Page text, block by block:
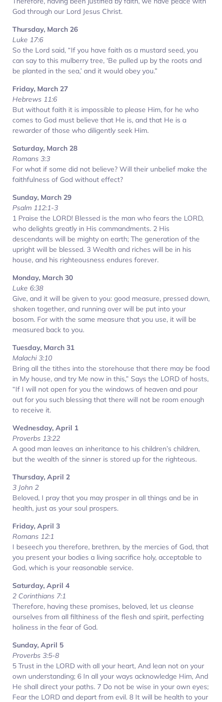
God through our Lord Jesus Christ.
Thursday, March 26
Luke 17:6
So the Lord said, “If you have faith as a mustard seed, you
can say to this mulberry tree, ‘Be pulled up by the roots and
be planted in the sea,’ and it would obey you.”
Friday, March 27
Hebrews 11:6
But without faith it is impossible to please Him, for he who
comes to God must believe that He is, and that He is a
rewarder of those who diligently seek Him.
Saturday, March 28
Romans 3:3
For what if some did not believe? Will their unbelief make the
faithfulness of God without effect?
Sunday, March 29
Psalm 112:1-3
1 Praise the LORD! Blessed is the man who fears the LORD,
who delights greatly in His commandments. 2 His
descendants will be mighty on earth; The generation of the
upright will be blessed. 3 Wealth and riches will be in his
house, and his righteousness endures forever.
Monday, March 30
Luke 6:38
Give, and it will be given to you: good measure, pressed down,
shaken together, and running over will be put into your
bosom. For with the same measure that you use, it will be
measured back to you.
Tuesday, March 31
Malachi 3:10
Bring all the tithes into the storehouse that there may be food
in My house, and try Me now in this,” Says the LORD of hosts,
“If I will not open for you the windows of heaven and pour
out for you such blessing that there will not be room enough
to receive it.
Wednesday, April 1
Proverbs 13:22
A good man leaves an inheritance to his children’s children,
but the wealth of the sinner is stored up for the righteous.
Thursday, April 2
3 John 2
Beloved, I pray that you may prosper in all things and be in
health, just as your soul prospers.
Friday, April 3
Romans 12:1
I beseech you therefore, brethren, by the mercies of God, that
you present your bodies a living sacrifice holy, acceptable to
God, which is your reasonable service.
Saturday, April 4
2 Corinthians 7:1
Therefore, having these promises, beloved, let us cleanse
ourselves from all filthiness of the flesh and spirit, perfecting
holiness in the fear of God.
Sunday, April 5
Proverbs 3:5-8
5 Trust in the LORD with all your heart, And lean not on your
own understanding; 6 In all your ways acknowledge Him, And
He shall direct your paths. 7 Do not be wise in your own eyes;
Fear the LORD and depart from evil. 8 It will be health to your